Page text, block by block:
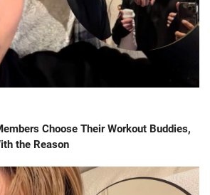
Choose Their Workout Buddies,
the Reason